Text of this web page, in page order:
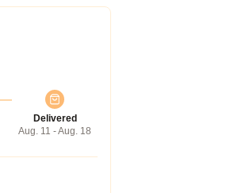
Delivered
Aug. 11 - Aug. 18